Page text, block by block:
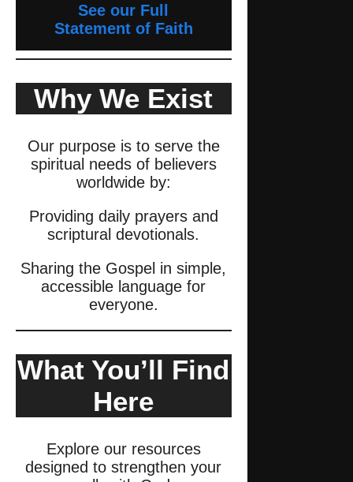
See our Full
Statement of Faith
Why We Exist
Our purpose is to serve the
spiritual needs of believers
worldwide by:
Providing daily prayers and
scriptural devotionals.
Sharing the Gospel in simple,
accessible language for
everyone.
What You’ll Find
Here
Explore our resources
designed to strengthen your